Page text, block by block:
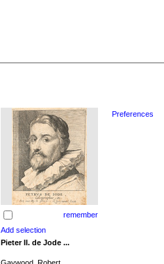
remember
Pieter II. de Jode ...
Preferences